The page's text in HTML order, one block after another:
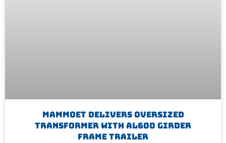
Mammoet Delivers Oversized
Transformer With AL600 Girder
Frame Trailer